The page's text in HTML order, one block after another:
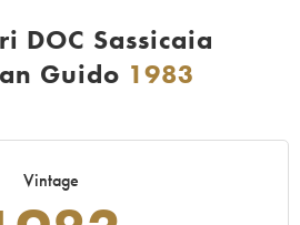
DOC Sassicaia
Guido 1983
Vintage